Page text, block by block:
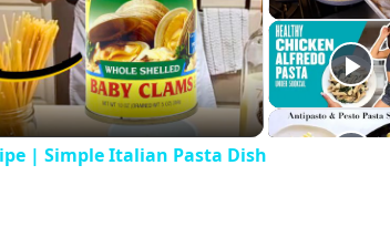
| Simple Italian Pasta Dish